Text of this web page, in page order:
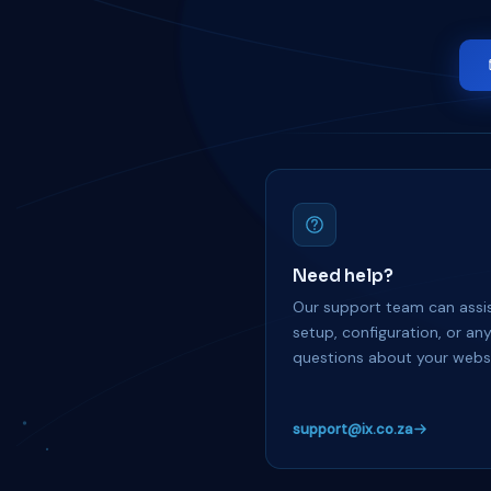
Need help?
Our support team can
setup, configuration, or any
questions about your
support@ix.co.za